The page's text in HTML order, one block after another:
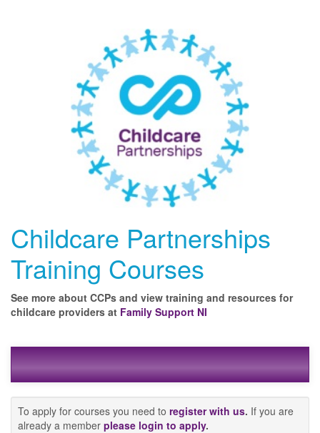
Childcare Partnerships
Training Courses
See more about CCPs and view training and resources for
childcare providers at Family Support NI
To apply for courses you need to register with us. If you are
already a member please login to apply.